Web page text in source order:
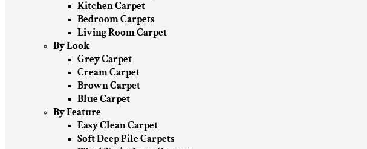
Kitchen Carpet
Bedroom Carpets
Living Room Carpet
By Look
Grey Carpet
Cream Carpet
Brown Carpet
Blue Carpet
By Feature
Easy Clean Carpet
Soft Deep Pile Carpets